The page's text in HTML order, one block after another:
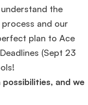
the
and our
plan to Ace
(Sept 23
possibilities, and we